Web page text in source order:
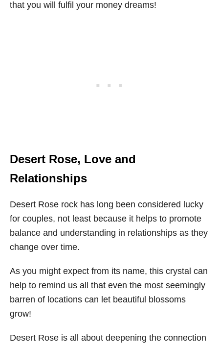
that you will fulfil your money dreams!
Desert Rose, Love and
Relationships
Desert Rose rock has long been considered lucky
for couples, not least because it helps to promote
balance and understanding in relationships as they
change over time.
As you might expect from its name, this crystal can
help to remind us all that even the most seemingly
barren of locations can let beautiful blossoms
grow!
Desert Rose is all about deepening the connection